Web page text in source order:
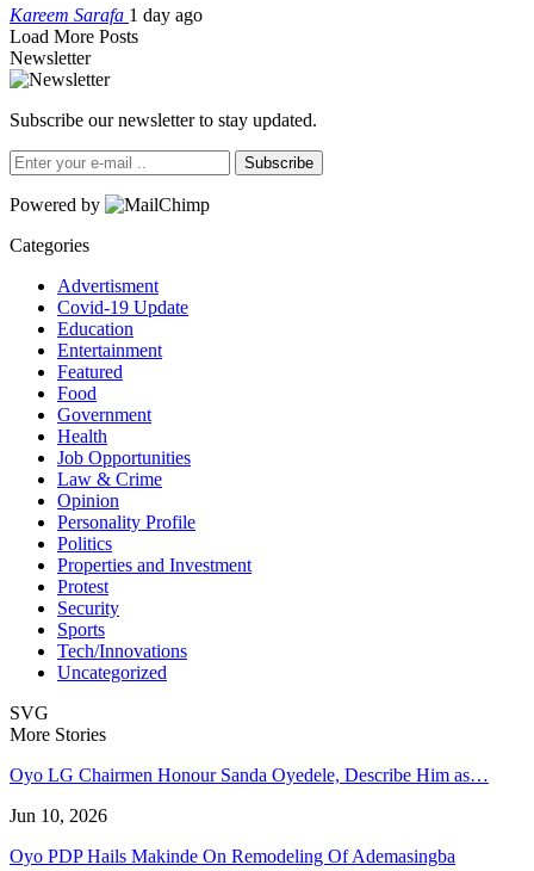
Kareem Sarafa 1 day ago
Load More Posts
Newsletter
Subscribe our newsletter to stay updated.
Subscribe
Powered by
Categories
Advertisment
Covid-19 Update
Education
Entertainment
Featured
Food
Government
Health
Job Opportunities
Law & Crime
Opinion
Personality Profile
Politics
Properties and Investment
Protest
Security
Sports
Tech/Innovations
Uncategorized
SVG
More Stories
Oyo LG Chairmen Honour Sanda Oyedele, Describe Him as…
Jun 10, 2026
Oyo PDP Hails Makinde On Remodeling Of Ademasingba